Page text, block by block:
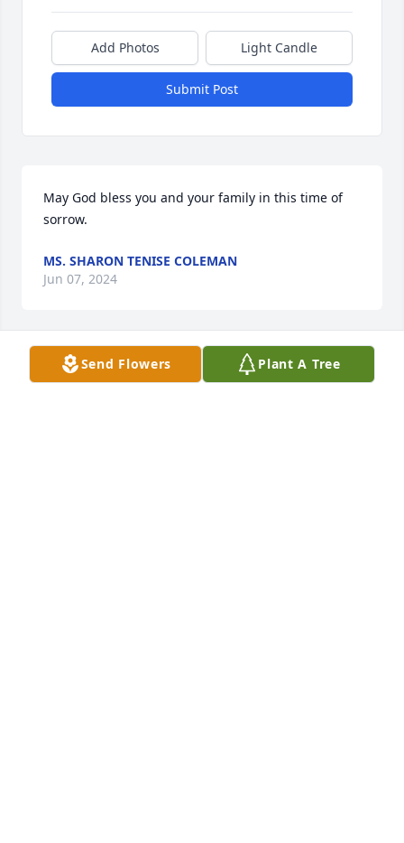
Add Photos Light Candle
Submit Post
May God bless you and your family in this time of
sorrow.
MS. SHARON TENISE COLEMAN
Jun 07, 2024
A candle from my heart
Send Flowers Plant A Tree